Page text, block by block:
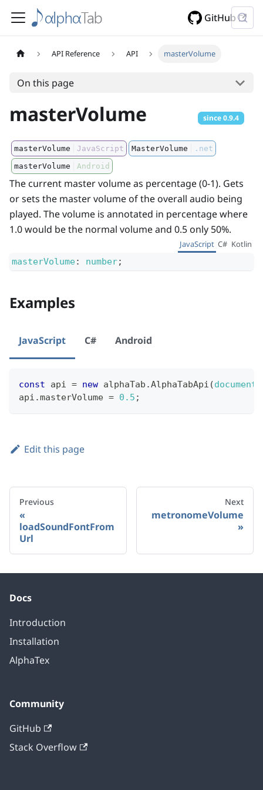
GitHub
API Reference API masterVolume
On this page
masterVolume since0.9.4
masterVolume JavaScript MasterVolume
.net
masterVolume
Android
The current master volume as percentage (0-1). Gets
or sets the master volume of the overall audio being
played. The volume is annotated in percentage where
1.0 would be the normal volume and 0.5 only 50%.
JavaScript C# Kotlin
masterVolume: number;
Examples
JavaScript C# Android
const api = new alphaTab .AlphaTabApi (document
api .masterVolume = 0.5 ;
Edit this page
Previous
loadSoundFontFrom
Url
Next
metronomeVolume
Docs
Introduction
Installation
AlphaTex
Community
GitHub
Stack Overflow